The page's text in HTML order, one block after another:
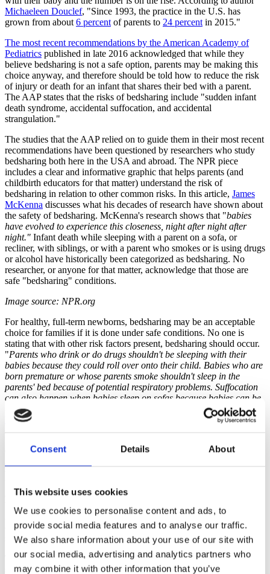
Consent Details About
This website uses cookies
We use cookies to personalise content and ads, to
provide social media features and to analyse our traffic.
We also share information about your use of our site with
our social media, advertising and analytics partners who
may combine it with other information that you’ve
Michaeleen Douclef, "Since 1993, the practice in the U.S. has
grown from about 6 percent of parents to 24 percent in 2015."
The most recent recommendations by the American Academy of
Pediatrics published in late 2016 acknowledged that while they
believe bedsharing is not a safe option, parents may be making this
choice anyway, and therefore should be told how to reduce the risk
of injury or death for an infant that shares their bed with a parent.
The AAP states that the risks of bedsharing include "sudden infant
death syndrome, accidental suffocation, and accidental
strangulation."
The studies that the AAP relied on to guide them in their most recent
recommendations have been questioned by researchers who study
bedsharing both here in the USA and abroad. The NPR piece
includes a clear and informative graphic that helps parents (and
childbirth educators for that matter) understand the risk of
bedsharing in relation to other common risks. In this article, James
McKenna discusses what his decades of research have shown about
the safety of bedsharing. McKenna's research shows that "babies
have evolved to experience this closeness, night after night after
night." Infant death while sleeping with a parent on a sofa, or
recliner, with siblings, or with a parent who smokes or is using drugs
or alcohol have historically been categorized as bedsharing. No
researcher, or anyone for that matter, acknowledge that those are
safe "bedsharing" conditions.
Image source: NPR.org
For healthy, full-term newborns, bedsharing may be an acceptable
choice for families if it is done under safe conditions. No one is
stating that with other risk factors present, bedsharing should occur.
"Parents who drink or do drugs shouldn't be sleeping with their
babies because they could roll over onto their child. Babies who are
born premature or whose parents smoke shouldn't sleep in the
parents' bed because of potential respiratory problems. Suffocation
can also happen when babies sleep on sofas because babies can be
trapped between a parent and the cushions
" according toPeter
Blair, a medical statistician at the University of Bristol who has
studied SIDS epidemiology for 25 years.
Current research is finding that "for babies older than 3 months of
an increased for this group," according to
biostatistician at McGill University, who analyzed the studies for the
AAP.says. "And if there is an increased risk, it's probably not of a
comparable magnitude to some of these other risk factors," such as
smoking and drinking alcohol.
Those researchers who are studying this topic around the world all
seem to agree that customizing information for each family about